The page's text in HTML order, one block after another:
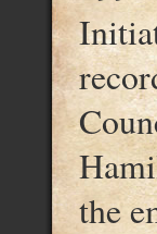
the